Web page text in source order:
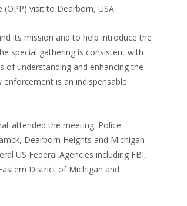
visit to Dearborn, USA.
its mission and to help introduce the
special gathering is consistent with
of understanding and enhancing the
is an indispensable
attended the meeting: Police
Dearborn Heights and Michigan
US Federal Agencies including FBI,
District of Michigan and